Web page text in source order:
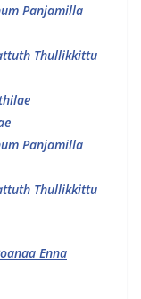
Panjamilla
Thullikkittu
Panjamilla
Thullikkittu
Enna